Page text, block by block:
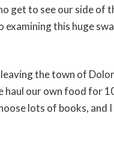
get to see our side of
this huge
the town of
our own food for
lots of books, and